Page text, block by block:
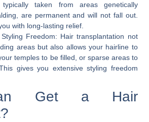
taken from areas genetically
are permanent and will not fall out.
with long-lasting relief.
Freedom: Hair transplantation not
areas but also allows your hairline to
temples to be filled, or sparse areas to
gives you extensive styling freedom
Get a Hair